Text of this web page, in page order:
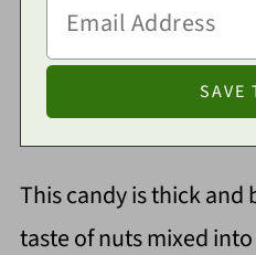
This candy is thick
taste of nuts mixed